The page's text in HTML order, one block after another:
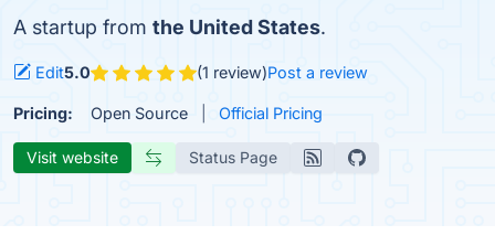
A startup from the United States.
Edit5.0 (1 review)Post a review
Pricing: Open Source Official Pricing
Visit website Status Page